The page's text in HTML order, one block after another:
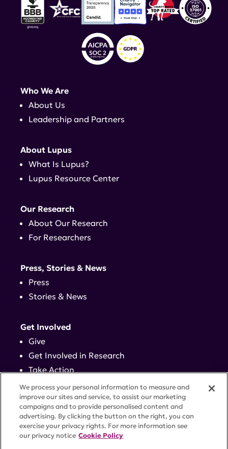
Who We Are
About Us
Leadership and Partners
About Lupus
What Is Lupus?
Lupus Resource Center
Our Research
About Our Research
For Researchers
Press, Stories & News
Press
Stories & News
Get Involved
Give
Get Involved in Research
Take Action
Events
Contact
We process your personal information to measure and
improve our sites and service, to assist our marketing
campaigns and to provide personalised content and
advertising. By clicking the button on the right, you can
exercise your privacy rights. For more information see
our privacy notice Cookie Policy